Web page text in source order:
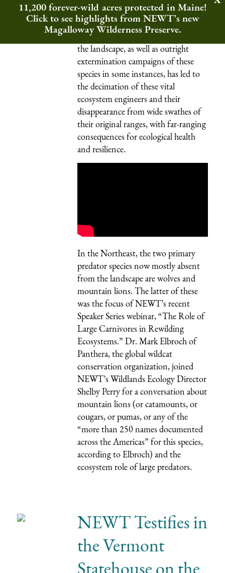
pressure on the web of life that makes
up ecosystems, helping to keep them
balanced. But human domination of
the landscape, as well as outright
extermination campaigns of these
species in some instances, has led to
the decimation of these vital
ecosystem engineers and their
disappearance from wide swathes of
their original ranges, with far-ranging
consequences for ecological health
and resilience.
In the Northeast, the two primary
predator species now mostly absent
from the landscape are wolves and
mountain lions. The latter of these
was the focus of NEWT’s recent
Speaker Serieswebinar, “The Role of
Large Carnivores in Rewilding
Ecosystems.” Dr. Mark Elbroch of
Panthera, the global wildcat
conservation organization, joined
NEWT’s Wildlands Ecology Director
Shelby Perry for a conversation about
mountain lions (or catamounts, or
cougars, or pumas, or any of the
“more than 250 names documented
across the Americas” for this species,
according to Elbroch) and the
ecosystem role of large predators.
NEWT Testifies in
the Vermont
Statehouse on the
11,200 forever-wild acres protected in Maine!
Click to see highlights from NEWT’s new
Magalloway Wilderness Preserve.